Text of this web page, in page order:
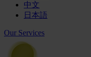
中文
日本語
Our Services